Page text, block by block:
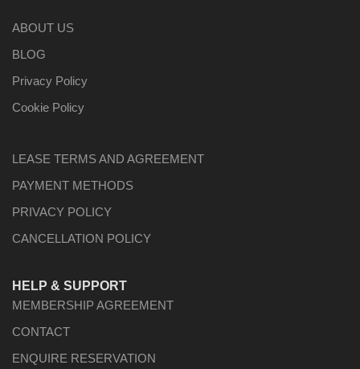
ABOUT US
BLOG
Privacy Policy
Cookie Policy
LEASE TERMS AND AGREEMENT
PAYMENT METHODS
PRIVACY POLICY
CANCELLATION POLICY
HELP & SUPPORT
MEMBERSHIP AGREEMENT
CONTACT
ENQUIRE RESERVATION